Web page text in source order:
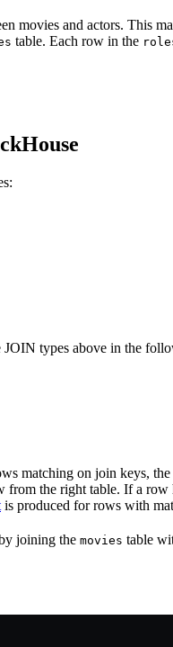
movies and actors. This
table. Each row in the
types above in the
matching on join keys,
the right table. If a row
is produced for rows with
joining the movies table